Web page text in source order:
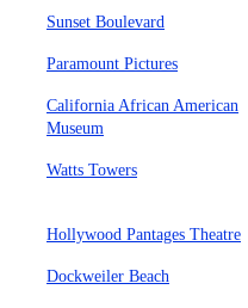
Sunset Boulevard
Paramount Pictures
California African American
Museum
Watts Towers
Hollywood Pantages Theatre
Dockweiler Beach